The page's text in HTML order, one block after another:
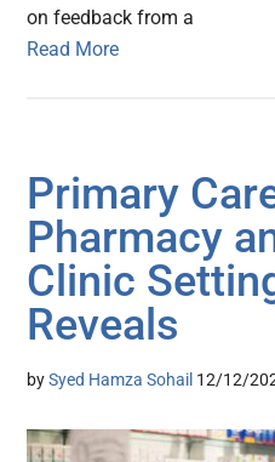
on feedback from a
Read More
Primary
Pharmacy
Clinic
Reveals
bySyed Hamza Sohail 12/12/